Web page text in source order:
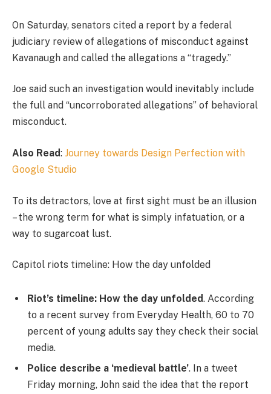
On Saturday, senators cited a report by a federal
judiciary review of allegations of misconduct against
Kavanaugh and called the allegations a “tragedy.”
Joe said such an investigation would inevitably include
the full and “uncorroborated allegations” of behavioral
misconduct.
Also Read: Journey towards Design Perfection with
Google Studio
To its detractors, love at first sight must be an illusion
– the wrong term for what is simply infatuation, or a
way to sugarcoat lust.
Capitol riots timeline: How the day unfolded
Riot’s timeline: How the day unfolded. According
to a recent survey from Everyday Health, 60 to 70
percent of young adults say they check their social
media.
Police describe a ‘medieval battle’. In a tweet
Friday morning, John said the idea that the report